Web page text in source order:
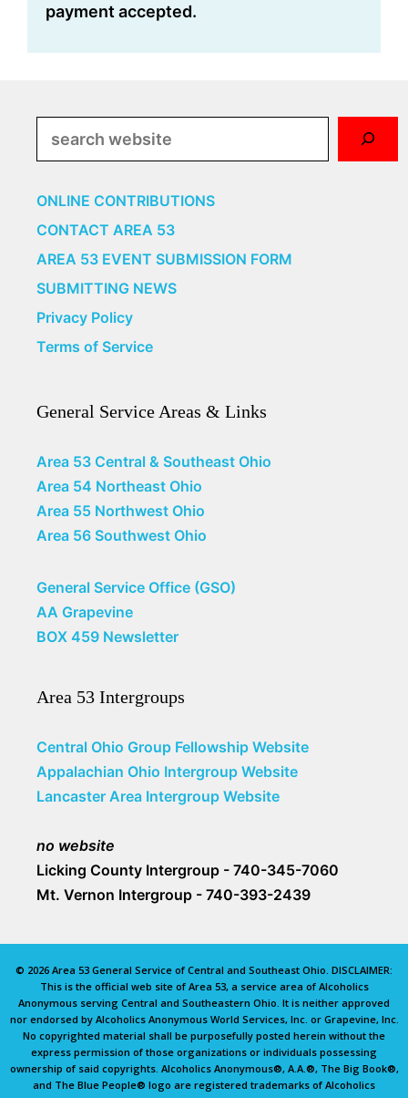
payment accepted.
ONLINE CONTRIBUTIONS
CONTACT AREA 53
AREA 53 EVENT SUBMISSION FORM
SUBMITTING NEWS
Privacy Policy
Terms of Service
General Service Areas & Links
Area 53 Central & Southeast Ohio
Area 54 Northeast Ohio
Area 55 Northwest Ohio
Area 56 Southwest Ohio
General Service Office (GSO)
AA Grapevine
BOX 459 Newsletter
Area 53 Intergroups
Central Ohio Group Fellowship Website
Appalachian Ohio Intergroup Website
Lancaster Area Intergroup Website
no website
Licking County Intergroup - 740-345-7060
Mt. Vernon Intergroup - 740-393-2439
© 2026 Area 53 General Service of Central and Southeast Ohio. DISCLAIMER:
This is the official web site of Area 53, a service area of Alcoholics
Anonymous serving Central and Southeastern Ohio. It is neither approved
nor endorsed by Alcoholics Anonymous World Services, Inc. or Grapevine, Inc.
No copyrighted material shall be purposefully posted herein without the
express permission of those organizations or individuals possessing
ownership of said copyrights. Alcoholics Anonymous®, A.A.®, The Big Book®,
and The Blue People® logo are registered trademarks of Alcoholics